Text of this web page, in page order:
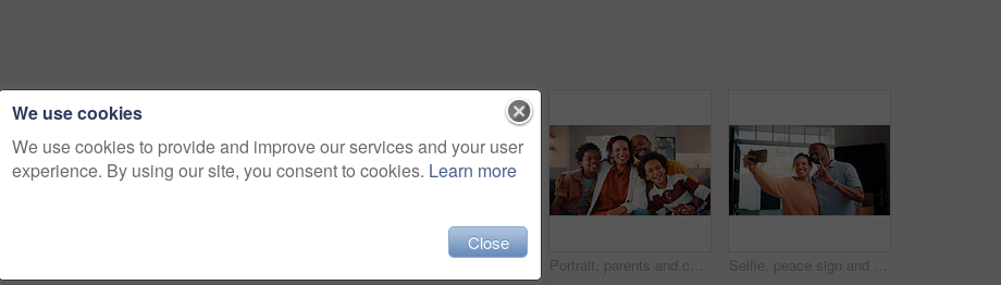
Portrait, parents and children at house with smile, love of parental affection for bonding together. Happy, black family and kids in lounge with embrace, connection and childcare for weekend break Selfie, peace sign and black couple in house with smile, happy relationship or post update in digital memory. Love, mature man or woman with gesture, bonding together or connection for social media.
We use cookies
We use cookies to provide and improve our services and your user
experience. By using our site, you consent to cookies. Learn more
Close